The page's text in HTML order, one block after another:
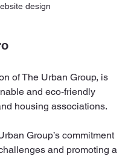
design
of The Urban Group, is
and eco-friendly
housing associations.
Group’s commitment
and promoting a